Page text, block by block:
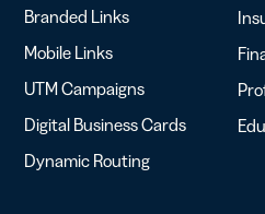
Branded Links
Mobile Links
UTM Campaigns
Digital Business Cards
Dynamic Routing